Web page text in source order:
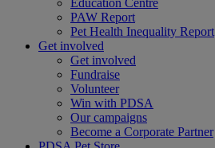
Education Centre
PAW Report
Pet Health Inequality Report
Get involved
Get involved
Fundraise
Volunteer
Win with PDSA
Our campaigns
Become a Corporate Partner